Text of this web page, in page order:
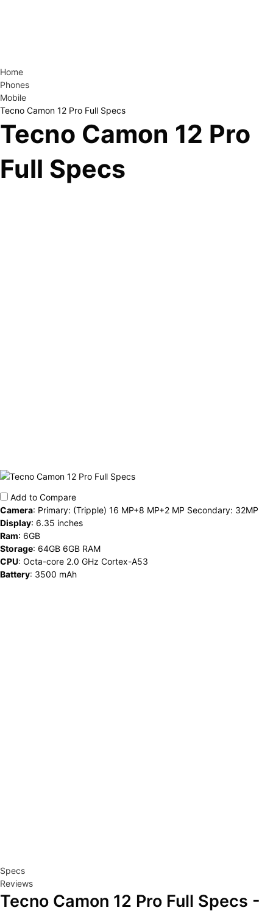
Home
Phones
Mobile
Tecno Camon 12 Pro Full Specs
Tecno Camon 12 Pro
Full Specs
Add to Compare
Camera: Primary: (Tripple) 16 MP+8 MP+2 MP Secondary: 32MP
Display: 6.35 inches
Ram: 6GB
Storage: 64GB 6GB RAM
CPU: Octa-core 2.0 GHz Cortex-A53
Battery: 3500 mAh
Specs
Reviews
Tecno Camon 12 Pro Full Specs -